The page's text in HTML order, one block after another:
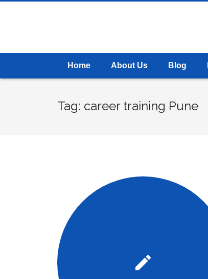
Home About Us Blog
Tag: career training Pune